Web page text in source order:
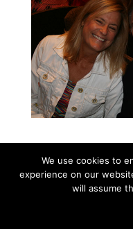
©2026|Christian
McLennan
We use cookies to
experience on our
will assume